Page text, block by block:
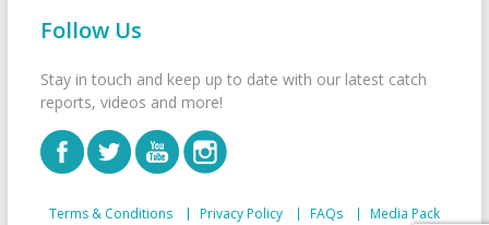
Follow Us
Stay in touch and keep up to date with our latest catch
reports, videos and more!
Terms & Conditions Privacy Policy FAQs Media Pack